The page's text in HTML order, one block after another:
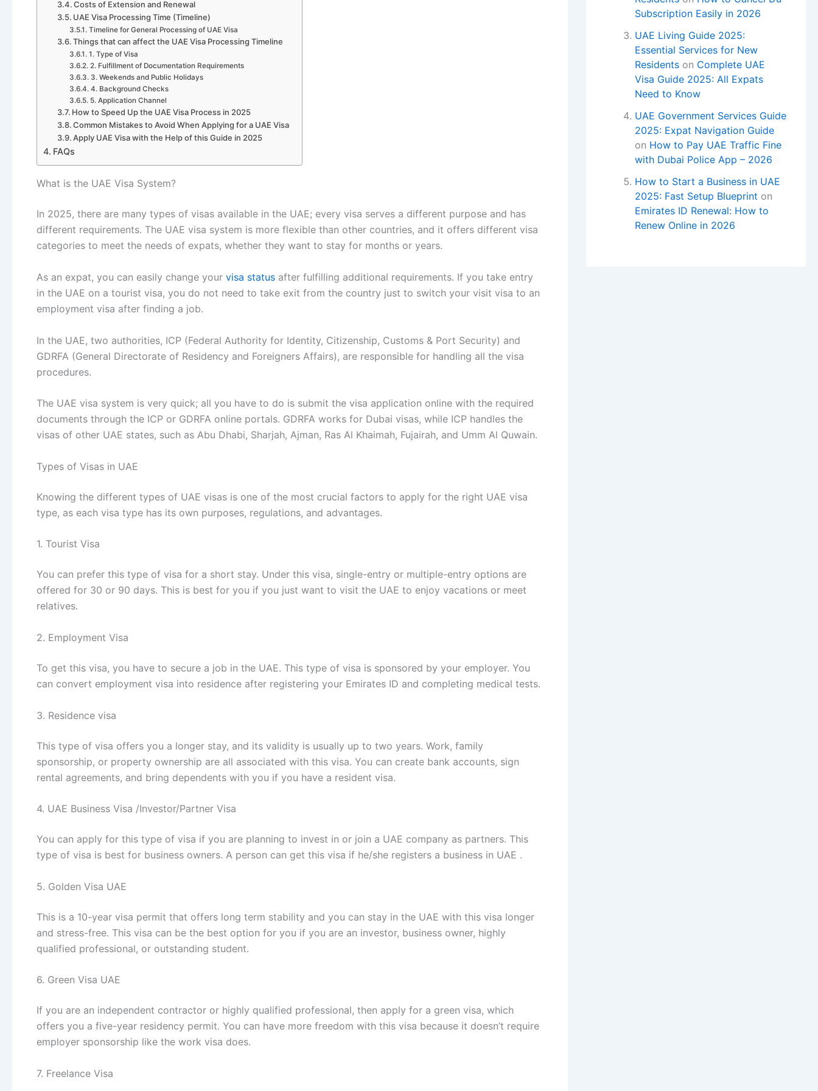
Costs of Extension and Renewal
UAE Visa Processing Time (Timeline)
Timeline for General Processing of UAE Visa
Things that can affect the UAE Visa Processing Timeline
1. Type of Visa
2. Fulfillment of Documentation Requirements
3. Weekends and Public Holidays
4. Background Checks
5. Application Channel
How to Speed Up the UAE Visa Process in 2025
Common Mistakes to Avoid When Applying for a UAE Visa
Apply UAE Visa with the Help of this Guide in 2025
FAQs
What is the UAE Visa System?
In 2025, there are many types of visas available in the UAE; every visa serves a different purpose and has
different requirements. The UAE visa system is more flexible than other countries, and it offers different visa
categories to meet the needs of expats, whether they want to stay for months or years.
As an expat, you can easily change your visa status after fulfilling additional requirements. If you take entry
in the UAE on a tourist visa, you do not need to take exit from the country just to switch your visit visa to an
employment visa after finding a job.
In the UAE, two authorities, ICP (Federal Authority for Identity, Citizenship, Customs & Port Security) and
GDRFA (General Directorate of Residency and Foreigners Affairs), are responsible for handling all the visa
procedures.
The UAE visa system is very quick; all you have to do is submit the visa application online with the required
documents through the ICP or GDRFA online portals. GDRFA works for Dubai visas, while ICP handles the
visas of other UAE states, such as Abu Dhabi, Sharjah, Ajman, Ras Al Khaimah, Fujairah, and Umm Al Quwain.
Types of Visas in UAE
Knowing the different types of UAE visas is one of the most crucial factors to apply for the right UAE visa
type, as each visa type has its own purposes, regulations, and advantages.
1. Tourist Visa
You can prefer this type of visa for a short stay. Under this visa, single-entry or multiple-entry options are
offered for 30 or 90 days. This is best for you if you just want to visit the UAE to enjoy vacations or meet
relatives.
2. Employment Visa
To get this visa, you have to secure a job in the UAE. This type of visa is sponsored by your employer. You
can convert employment visa into residence after registering your Emirates ID and completing medical tests.
3. Residence visa
This type of visa offers you a longer stay, and its validity is usually up to two years. Work, family
sponsorship, or property ownership are all associated with this visa. You can create bank accounts, sign
rental agreements, and bring dependents with you if you have a resident visa.
4. UAE Business Visa /Investor/Partner Visa
You can apply for this type of visa if you are planning to invest in or join a UAE company as partners. This
type of visa is best for business owners. A person can get this visa if he/she registers a business in UAE .
5. Golden Visa UAE
This is a 10-year visa permit that offers long term stability and you can stay in the UAE with this visa longer
and stress-free. This visa can be the best option for you if you are an investor, business owner, highly
qualified professional, or outstanding student.
6. Green Visa UAE
If you are an independent contractor or highly qualified professional, then apply for a green visa, which
offers you a five-year residency permit. You can have more freedom with this visa because it doesn’t require
employer sponsorship like the work visa does.
7. Freelance Visa
Subscription Easily in 2026
UAE Living Guide 2025:
Essential Services for New
Residentson Complete UAE
Visa Guide 2025: All Expats
Need to Know
UAE Government Services Guide
2025: Expat Navigation Guide
on How to Pay UAE Traffic Fine
with Dubai Police App – 2026
How to Start a Business in UAE
2025: Fast Setup Blueprint on
Emirates ID Renewal: How to
Renew Online in 2026